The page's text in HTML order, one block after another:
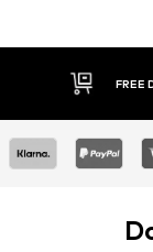
FREE